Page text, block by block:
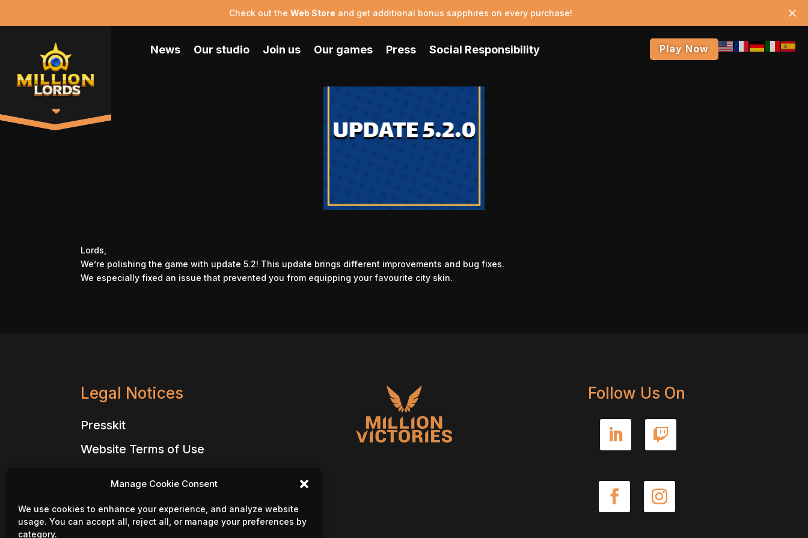
Manage Cookie Consent
We use cookies to enhance your experience, and analyze website
usage. You can accept all, reject all, or manage your preferences by
category.
Check out the Web Store and get additional bonus sapphires on every purchase!
News Our studio Join us Our games Press Social Responsibility Play Now
Lords,
We’re polishing the game with update 5.2! This update brings different improvements and bug fixes.
We especially fixed an issue that prevented you from equipping your favourite city skin.
Legal Notices
Presskit
Website Terms of Use
Million Lords – Privacy Policy
Follow Us On